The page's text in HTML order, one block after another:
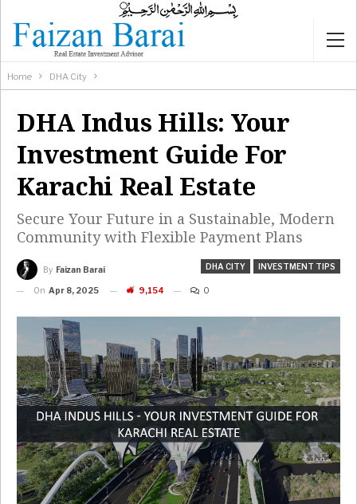
Home DHA City
DHA Indus Hills: Your
Investment Guide For
Karachi Real Estate
Secure Your Future in a Sustainable, Modern
Community with Flexible Payment Plans
DHA CITY INVESTMENT TIPS
By Faizan Barai
On Apr 8, 2025 9,154 0